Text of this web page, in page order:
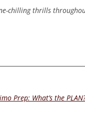
chilling thrills
Prep: What’s the